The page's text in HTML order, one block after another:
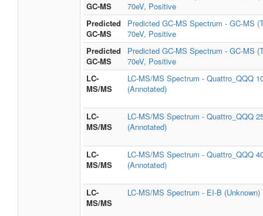
GC-MS
70eV, Positive
Predicted
GC-MS
Predicted GC-MS Spectrum - GC-MS
70eV, Positive
Predicted
GC-MS
Predicted GC-MS Spectrum - GC-MS
70eV, Positive
LC-
MS/MS
LC-MS/MS Spectrum - Quattro_QQQ
(Annotated)
LC-
MS/MS
LC-MS/MS Spectrum - Quattro_QQQ
(Annotated)
LC-
MS/MS
LC-MS/MS Spectrum - Quattro_QQQ
(Annotated)
LC-
MS/MS
LC-MS/MS Spectrum - EI-B